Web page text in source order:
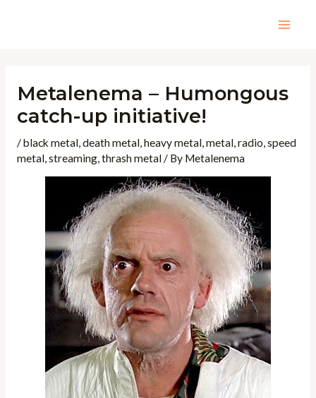
Metalenema – Humongous
catch-up initiative!
/black metal, death metal, heavy metal, metal, radio speed
metal, streaming, thrash metal/ By Metalenema